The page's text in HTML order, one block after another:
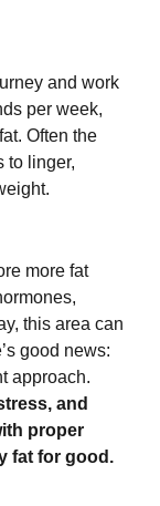
and work
per week,
Often the
to linger,
more fat
this area can
good news:
approach.
and
proper
fat for good.